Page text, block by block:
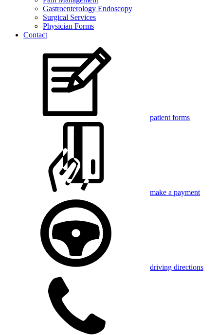
Gastroenterology Endoscopy
Surgical Services
Physician Forms
Contact
patient forms
make a payment
driving directions